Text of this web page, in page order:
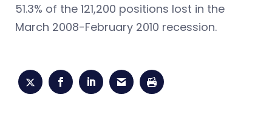
51.3% of the 121,200 positions lost in the
March 2008-February 2010 recession.